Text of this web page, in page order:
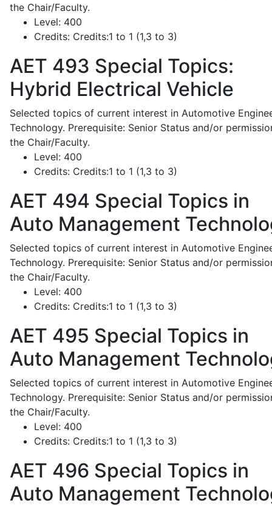
the Chair/Faculty.
Level: 400
Credits: Credits:1 to 1 (1,3 to 3)
AET 493 Special Topics:
Hybrid Electrical Vehicle
Selected topics of current interest in Automotive
Technology. Prerequisite: Senior Status and/or
the Chair/Faculty.
Level: 400
Credits: Credits:1 to 1 (1,3 to 3)
AET 494 Special Topics in
Auto Management
Selected topics of current interest in Automotive
Technology. Prerequisite: Senior Status and/or
the Chair/Faculty.
Level: 400
Credits: Credits:1 to 1 (1,3 to 3)
AET 495 Special Topics in
Auto Management
Selected topics of current interest in Automotive
Technology. Prerequisite: Senior Status and/or
the Chair/Faculty.
Level: 400
Credits: Credits:1 to 1 (1,3 to 3)
AET 496 Special Topics in
Auto Management